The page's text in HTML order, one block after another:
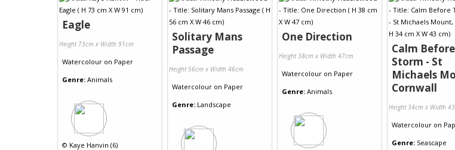
Eagle
Height 73cm x Width 91cm
Watercolour on Paper
Genre: Animals
© Kaye Hanvin (6)
Solitary Mans
Passage
Height 56cm x Width 46cm
Watercolour on Paper
Genre: Landscape
One Direction
Height 38cm x Width 47cm
Watercolour on Paper
Genre: Animals
Calm
Storm - St
Michaels
Cornwall
Height 34cm x Width
Watercolour on
Genre: Seascape